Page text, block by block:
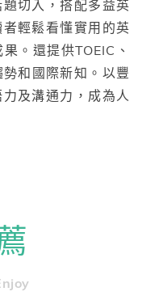
切入，搭配多益英
輕鬆看懂實用的英
。還提供TOEIC、
和國際新知。以豐
及溝通力，成為人